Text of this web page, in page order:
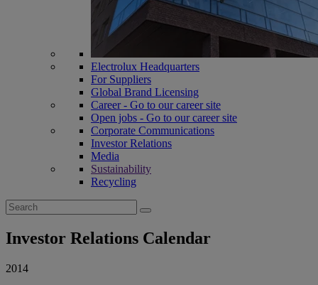
Electrolux Headquarters
For Suppliers
Global Brand Licensing
Career - Go to our career site
Open jobs - Go to our career site
Corporate Communications
Investor Relations
Media
Sustainability
Recycling
Search
for:
Investor Relations Calendar
2014